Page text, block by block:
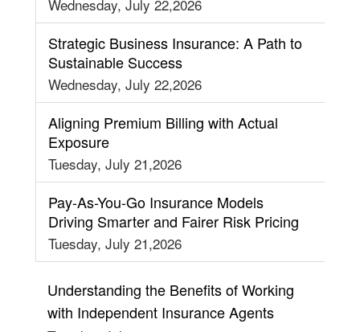
Wednesday, July 22,2026
Strategic Business Insurance: A Path to
Sustainable Success
Wednesday, July 22,2026
Aligning Premium Billing with Actual
Exposure
Tuesday, July 21,2026
Pay-As-You-Go Insurance Models
Driving Smarter and Fairer Risk Pricing
Tuesday, July 21,2026
Understanding the Benefits of Working
with Independent Insurance Agents